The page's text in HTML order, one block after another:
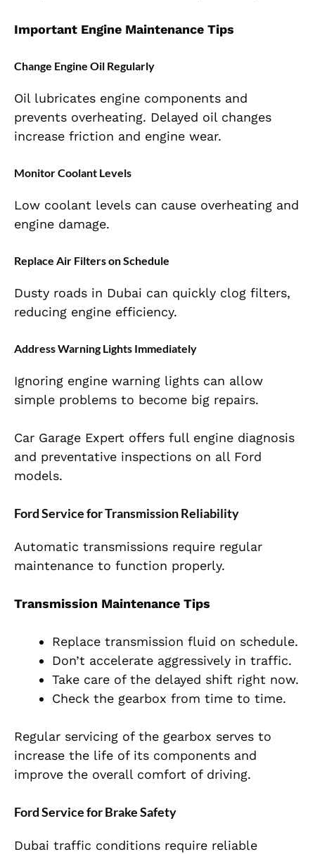
Important Engine Maintenance Tips
Change Engine Oil Regularly
Oil lubricates engine components and
prevents overheating. Delayed oil changes
increase friction and engine wear.
Monitor Coolant Levels
Low coolant levels can cause overheating and
engine damage.
Replace Air Filters on Schedule
Dusty roads in Dubai can quickly clog filters,
reducing engine efficiency.
Address Warning Lights Immediately
Ignoring engine warning lights can allow
simple problems to become big repairs.
Car Garage Expert offers full engine diagnosis
and preventative inspections on all Ford
models.
Ford Service for Transmission Reliability
Automatic transmissions require regular
maintenance to function properly.
Transmission Maintenance Tips
Replace transmission fluid on schedule.
Don’t accelerate aggressively in traffic.
Take care of the delayed shift right now.
Check the gearbox from time to time.
Regular servicing of the gearbox serves to
increase the life of its components and
improve the overall comfort of driving.
Ford Service for Brake Safety
Dubai traffic conditions require reliable